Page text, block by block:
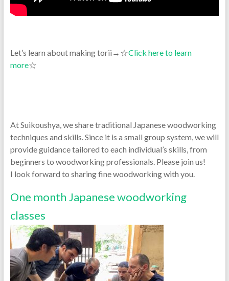
Let’s learn about making torii→☆Click here to learn
more☆
At Suikoushya, we share traditional Japanese woodworking
techniques and skills. Since it is a small group system, we will
provide guidance tailored to each individual’s skills, from
beginners to woodworking professionals. Please join us!
I look forward to sharing fine woodworking with you.
One month Japanese woodworking
classes